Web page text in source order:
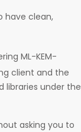
have clean,
ML-KEM-
client and the
libraries under the
asking you to